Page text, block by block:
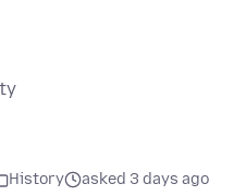
History
asked 3 days ago